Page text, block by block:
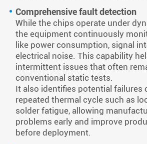
Comprehensive fault detection
While the chips operate under
the equipment continuously
like power consumption, signal
electrical noise. This capability
intermittent issues that often
conventional static tests.
It also identifies potential failures
repeated thermal cycle such as
solder fatigue, allowing
problems early and improve
before deployment.